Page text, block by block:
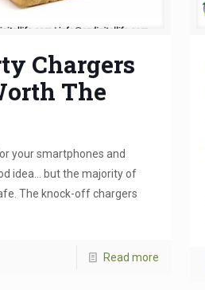
Chargers
The
your smartphones and
idea… but the majority of
The knock-off chargers
Read more